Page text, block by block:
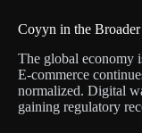
Coyyn in the
The global economy
E-commerce
normalized. Digital
gaining regulatory